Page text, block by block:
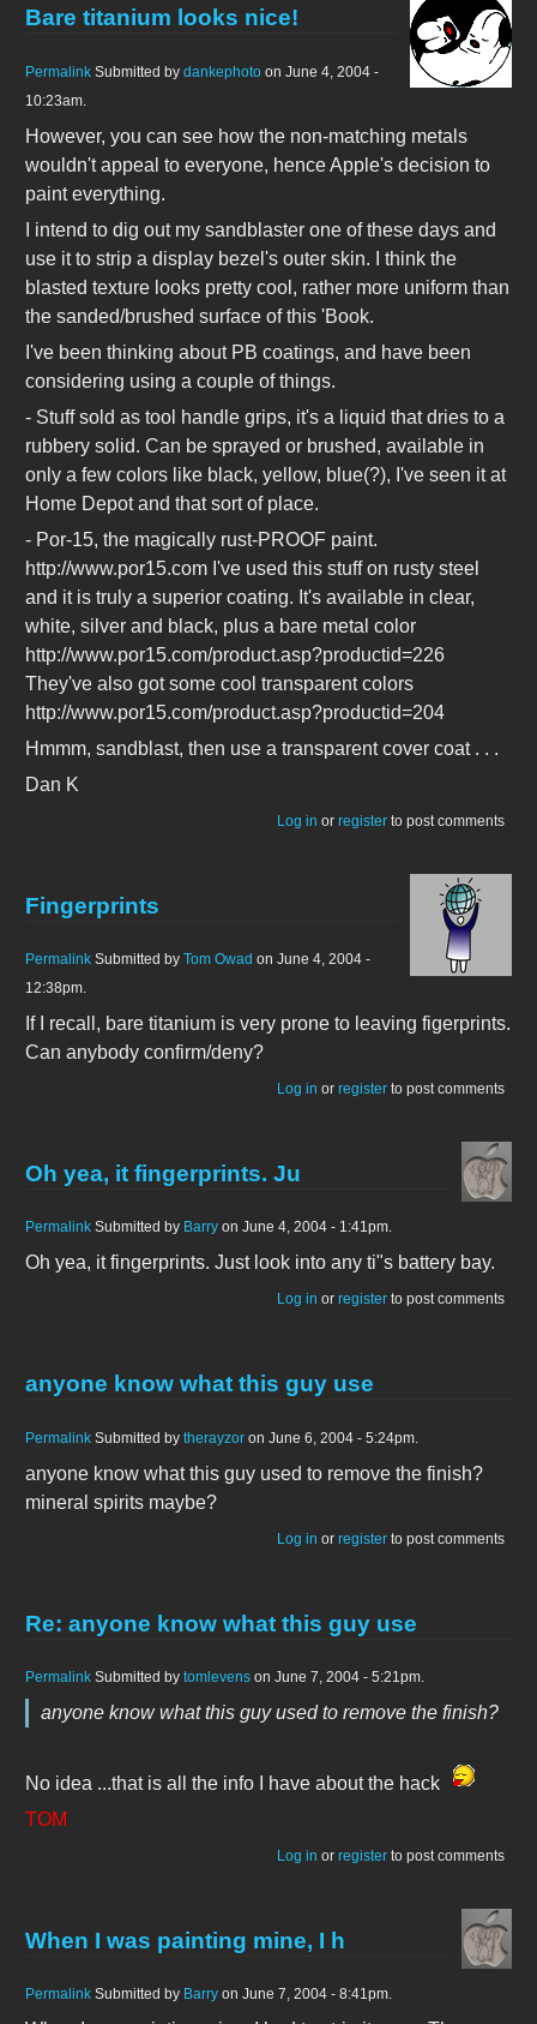
Bare titanium looks nice!
Permalink Submitted by dankephoto on June 4, 2004 -
10:23am.
However, you can see how the non-matching metals
wouldn't appeal to everyone, hence Apple's decision to
paint everything.
I intend to dig out my sandblaster one of these days and
use it to strip a display bezel's outer skin. I think the
blasted texture looks pretty cool, rather more uniform than
the sanded/brushed surface of this 'Book.
I've been thinking about PB coatings, and have been
considering using a couple of things.
- Stuff sold as tool handle grips, it's a liquid that dries to a
rubbery solid. Can be sprayed or brushed, available in
only a few colors like black, yellow, blue(?), I've seen it at
Home Depot and that sort of place.
- Por-15, the magically rust-PROOF paint.
http://www.por15.com I've used this stuff on rusty steel
and it is truly a superior coating. It's available in clear,
white, silver and black, plus a bare metal color
http://www.por15.com/product.asp?productid=226
They've also got some cool transparent colors
http://www.por15.com/product.asp?productid=204
Hmmm, sandblast, then use a transparent cover coat . . .
Dan K
Log in or register to post comments
Fingerprints
Permalink Submitted by Tom Owad on June 4, 2004 -
12:38pm.
If I recall, bare titanium is very prone to leaving figerprints.
Can anybody confirm/deny?
Log in or register to post comments
Oh yea, it fingerprints. Ju
Permalink Submitted by Barry on June 4, 2004 - 1:41pm.
Oh yea, it fingerprints. Just look into any ti"s battery bay.
Log in or register to post comments
anyone know what this guy use
Permalink Submitted by therayzor on June 6, 2004 - 5:24pm.
anyone know what this guy used to remove the finish?
mineral spirits maybe?
Log in or register to post comments
Re: anyone know what this guy use
Permalink Submitted by tomlevens on June 7, 2004 - 5:21pm.
anyone know what this guy used to remove the finish?
No idea ...that is all the info I have about the hack
TOM
Log in or register to post comments
When I was painting mine, I h
Permalink Submitted by Barry on June 7, 2004 - 8:41pm.